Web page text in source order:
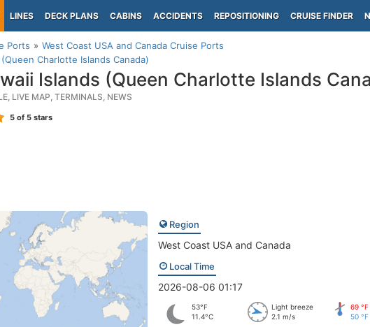
LINES DECK PLANS CABINS ACCIDENTS REPOSITIONING CRUISE FINDER
Ports
West Coast USA and Canada Cruise Ports
Charlotte Islands Canada)
Islands (Queen Charlotte Islands
LIVE MAP, TERMINALS, NEWS
5 of 5 stars
Region
West Coast USA and Canada
Local Time
2026-08-06 01:17
53°F
11.4°C
Light breeze
2.1 m/s
69
50